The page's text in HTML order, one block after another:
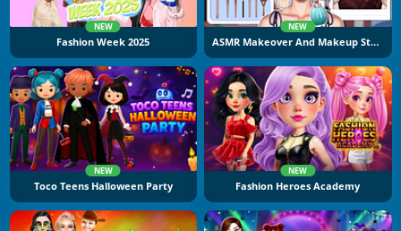
NEW
Fashion Week 2025
NEW
ASMR Makeover And Makeup Studio
NEW
Toco Teens Halloween Party
NEW
Fashion Heroes Academy